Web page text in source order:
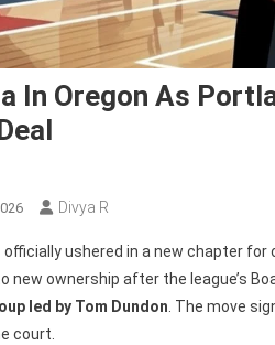
In Oregon As
Divya R
officially ushered in a new chapter
new ownership after the league’s
led by Tom Dundon . The move
court.